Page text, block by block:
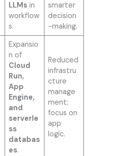
LLMs in
workflow
s.
smarter
decision
-making.
Expansio
n of
Cloud
Run,
App
Engine,
and
serverle
ss
databas
es.
Reduced
infrastru
cture
manage
ment;
focus on
app
logic.